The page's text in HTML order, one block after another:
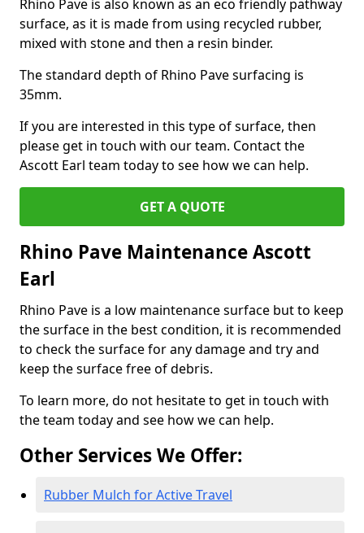
Rhino Pave is also known as an eco friendly pathway
surface, as it is made from using recycled rubber,
mixed with stone and then a resin binder.
The standard depth of Rhino Pave surfacing is
35mm.
If you are interested in this type of surface, then
please get in touch with our team. Contact the
Ascott Earl team today to see how we can help.
GET A QUOTE
Rhino Pave Maintenance Ascott
Earl
Rhino Pave is a low maintenance surface but to keep
the surface in the best condition, it is recommended
to check the surface for any damage and try and
keep the surface free of debris.
To learn more, do not hesitate to get in touch with
the team today and see how we can help.
Other Services We Offer:
Rubber Mulch for Active Travel